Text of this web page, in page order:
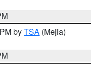
byTSA (Mejia)